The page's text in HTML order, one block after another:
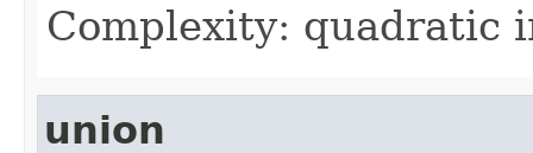
Complexity: quadratic
union